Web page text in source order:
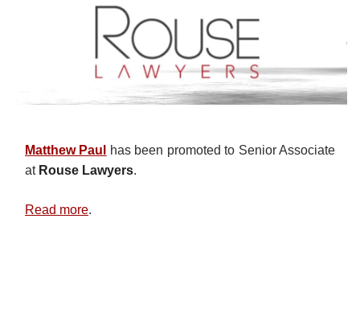
Matthew Paul
has been promoted to Senior Associate
at Rouse Lawyers.
Read more.